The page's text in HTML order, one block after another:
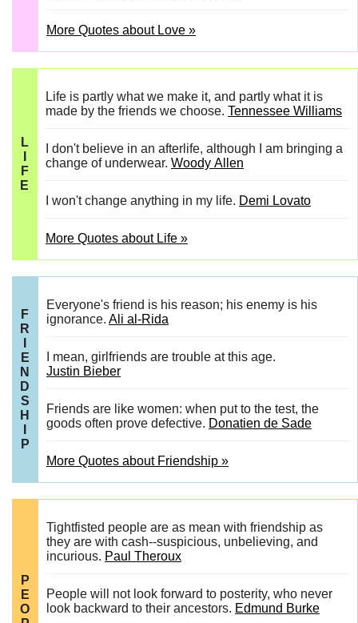
More Quotes about Love »
L
F
E
Life is partly what we make it, and partly what it is
made by the friends we choose. Tennessee Williams
I don't believe in an afterlife, although I am bringing a
change of underwear. Woody Allen
I won't change anything in my life. Demi Lovato
More Quotes about Life »
F
R
E
N
D
S
H
P
Everyone's friend is his reason; his enemy is his
ignorance. Ali al-Rida
I mean, girlfriends are trouble at this age.
Justin Bieber
Friends are like women: when put to the test, the
goods often prove defective. Donatien de Sade
More Quotes about Friendship »
P
E
O
Tightfisted people are as mean with friendship as
they are with cash--suspicious, unbelieving, and
incurious. Paul Theroux
People will not look forward to posterity, who never
look backward to their ancestors. Edmund Burke